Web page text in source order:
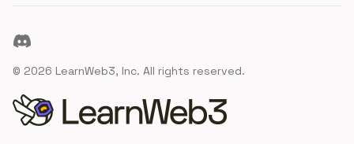
Discord
© 2026 LearnWeb3, Inc. All rights reserved.